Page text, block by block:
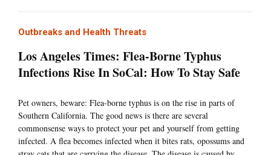
Outbreaks and Health Threats
Los Angeles Times: Flea-Borne Typhus
Infections Rise In SoCal: How To Stay Safe
Pet owners, beware: Flea-borne typhus is on the rise in parts of
Southern California. The good news is there are several
commonsense ways to protect your pet and yourself from getting
infected. A flea becomes infected when it bites rats, opossums and